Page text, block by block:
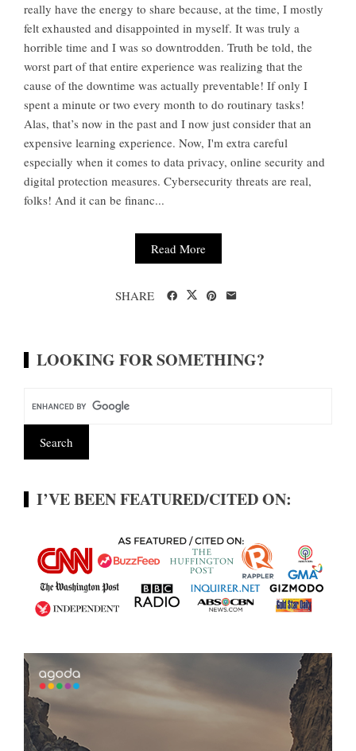
really have the energy to share because, at the time, I mostly
felt exhausted and disappointed in myself. It was truly a
horrible time and I was so downtrodden. Truth be told, the
worst part of that entire experience was realizing that the
cause of the downtime was actually preventable! If only I
spent a minute or two every month to do routinary tasks!
Alas, that’s now in the past and I now just consider that an
expensive learning experience. Now, I'm extra careful
especially when it comes to data privacy, online security and
digital protection measures. Cybersecurity threats are real,
folks! And it can be financ...
Read More
SHARE
LOOKING FOR SOMETHING?
I’VE BEEN FEATURED/CITED ON: